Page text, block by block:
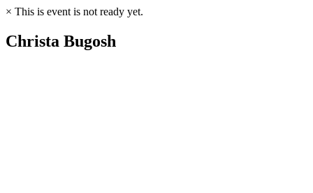
× This is event is not ready yet.
Christa Bugosh